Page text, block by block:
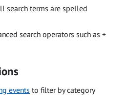
search terms are spelled
search operators such as +
events to filter by category